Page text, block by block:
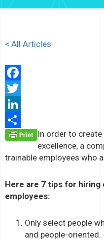
< All Articles
Facebook
Twitter
LinkedIn
Share
In order to
excellence, a
trainable employees who
Here are 7 tips for
employees:
Only select people
and people-oriented.